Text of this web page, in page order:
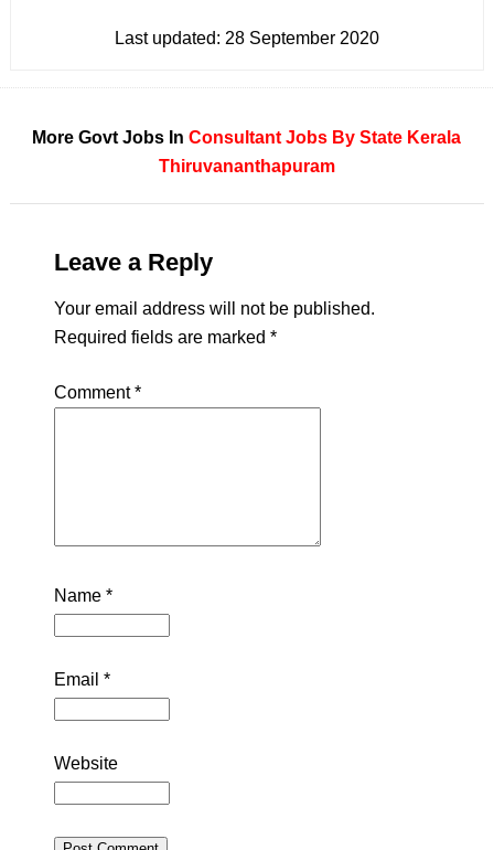
Last updated: 28 September 2020
More Govt Jobs InConsultant Jobs By State Kerala
Thiruvananthapuram
Leave a Reply
Your email address will not be published.
Required fields are marked *
Comment*
Name *
Email *
Website